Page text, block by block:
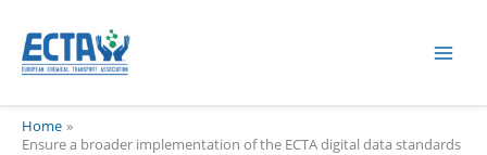
content
Home
Ensure a broader implementation of the ECTA digital data standards